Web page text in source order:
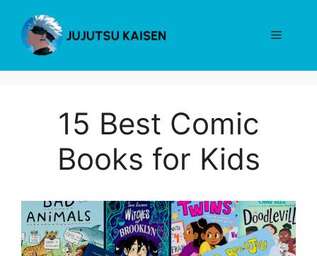
content
Menu
15 Best Comic
Books for Kids